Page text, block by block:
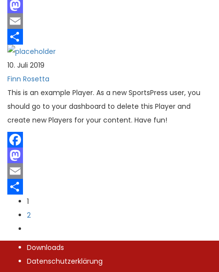
Facebook
Mastodon
Email
Teilen
10. Juli 2019
Finn Rosetta
This is an example Player. As a new SportsPress user, you
should go to your dashboard to delete this Player and
create new Players for your content. Have fun!
Facebook
Mastodon
Email
Teilen1
2
Downloads
Datenschutzerklärung